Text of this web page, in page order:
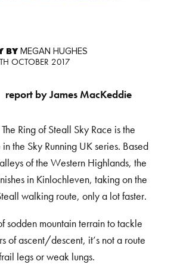
BYMEGAN HUGHES
OCTOBER 2017
report by James MacKeddie
The Ring of Steall Sky Race is the
the Sky Running UK series. Based
of the Western Highlands, the
in Kinlochleven, taking on the
walking route, only a lot faster.
sodden mountain terrain to tackle
of ascent/descent, it’s not a route
legs or weak lungs.